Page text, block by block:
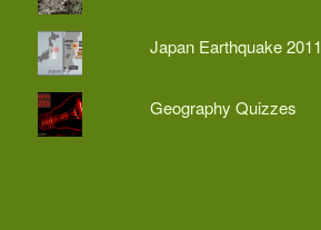
Japan Earthquake 2011
Geography Quizzes